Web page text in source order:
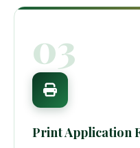
03
Print Application